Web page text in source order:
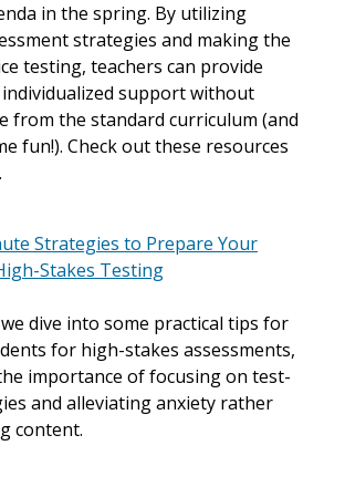
in the spring. By utilizing
strategies and making the
testing, teachers can provide
support without
from the standard curriculum (and
fun!). Check out these resources
Strategies to Prepare Your
Stakes Testing
dive into some practical tips for
for high-stakes assessments,
importance of focusing on test-
and alleviating anxiety rather
content.